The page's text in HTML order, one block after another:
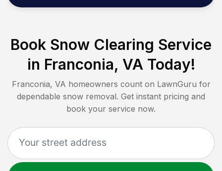
Book Snow Clearing Service
in Franconia, VAToday!
Franconia, VA homeowners count on LawnGuru for
dependable snow removal. Get instant pricing and
book your service now.